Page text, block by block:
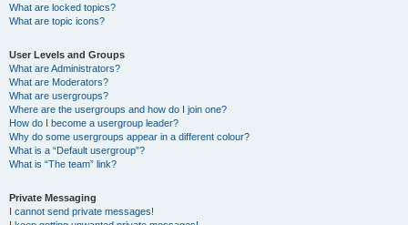
What are locked topics?
What are topic icons?
User Levels and Groups
What are Administrators?
What are Moderators?
What are usergroups?
Where are the usergroups and how do I join one?
How do I become a usergroup leader?
Why do some usergroups appear in a different colour?
What is a “Default usergroup”?
What is “The team” link?
Private Messaging
I cannot send private messages!